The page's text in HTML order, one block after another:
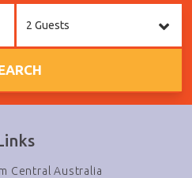
2 Guests
Central Australia